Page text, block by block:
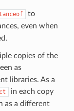
to
even when
copies of the
as
libraries. As a
in each copy
as a different